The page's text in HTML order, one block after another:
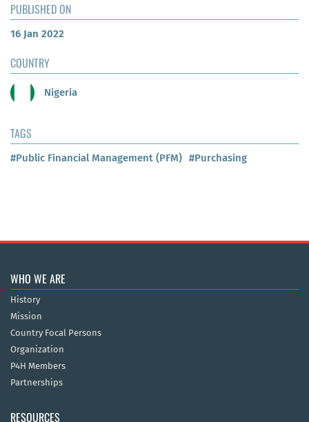
PUBLISHED ON
16 Jan 2022
COUNTRY
Nigeria
TAGS
#Public Financial Management (PFM) #Purchasing
WHO WE ARE
History
Mission
Country Focal Persons
Organization
P4H Members
Partnerships
RESOURCES